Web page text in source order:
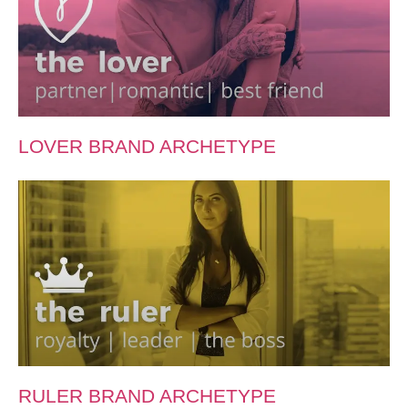
LOVER BRAND ARCHETYPE
RULER BRAND ARCHETYPE